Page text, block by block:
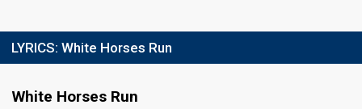
LYRICS: White Horses Run
White Horses Run